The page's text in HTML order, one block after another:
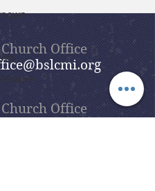
Church Office
Church Office